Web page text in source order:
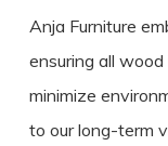
Anja Furniture
ensuring all
minimize
to our long-term